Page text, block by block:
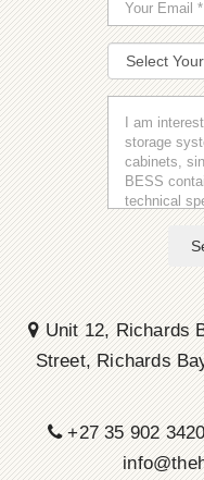
Unit 12, Richards
Street, Richards
+27 35 902